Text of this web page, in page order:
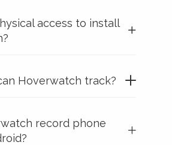
access to install
Hoverwatch track?
record phone